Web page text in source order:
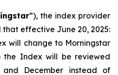
”), the index provider
effective June 20, 2025:
will change to Morningstar
the Index will be reviewed
December instead of